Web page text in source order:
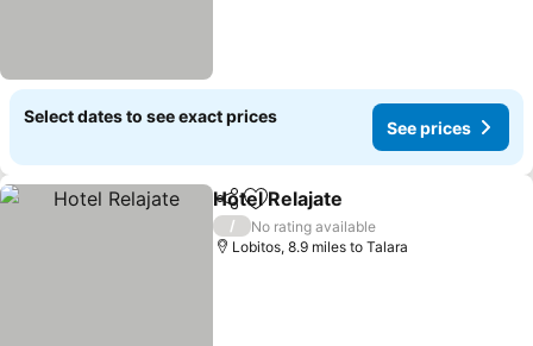
Select dates to see exact prices
See prices
ShareAdd to favourites
Hotel Relajate
/
No rating available
Lobitos, 8.9 miles to Talara